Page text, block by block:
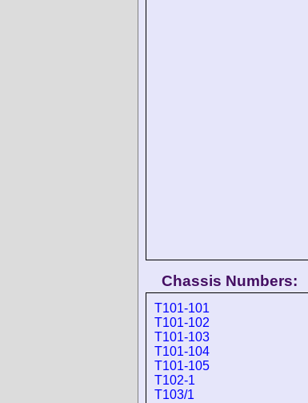
Chassis Numbers:
T101-101
T101-102
T101-103
T101-104
T101-105
T102-1
T103/1